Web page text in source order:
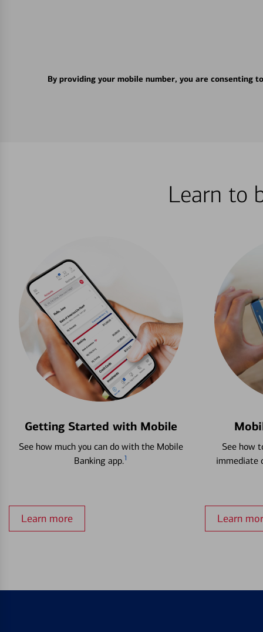
By providing your mobile number, you are consenting
Learn to
Getting Started with Mobile
See how much you can do with the Mobile
Banking app.1
Learn more
See how
immediate
Learn